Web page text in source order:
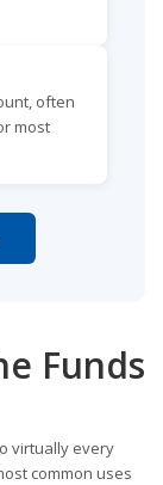
often
most
Funds
virtually every
common uses